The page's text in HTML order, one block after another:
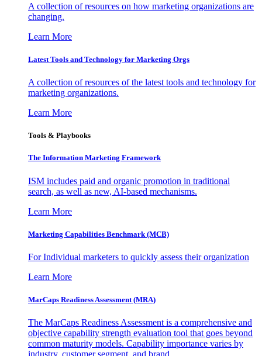
A collection of resources on how marketing organizations are
changing.
Learn More
Latest Tools and Technology for Marketing Orgs
A collection of resources of the latest tools and technology for
marketing organizations.
Learn More
Tools & Playbooks
The Information Marketing Framework
ISM includes paid and organic promotion in traditional
search, as well as new, AI-based mechanisms.
Learn More
Marketing Capabilities Benchmark (MCB)
For Individual marketers to quickly assess their organization
Learn More
MarCaps Readiness Assessment (MRA)
The MarCaps Readiness Assessment is a comprehensive and
objective capability strength evaluation tool that goes beyond
common maturity models. Capability importance varies by